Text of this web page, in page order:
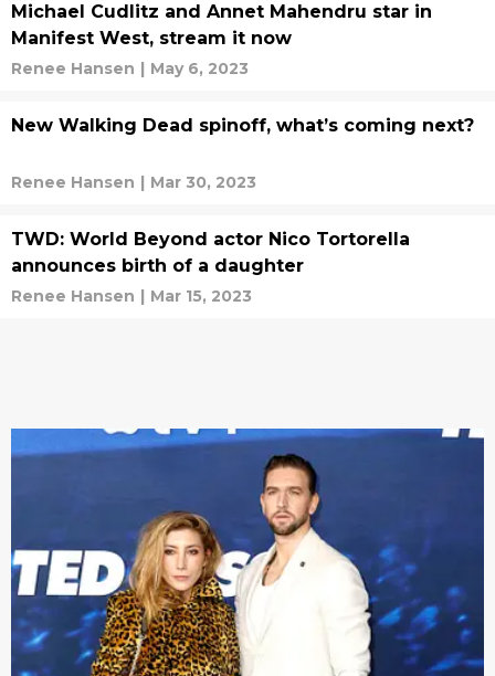
Michael Cudlitz and Annet Mahendru star in
Manifest West, stream it now
Renee Hansen | May 6, 2023
New Walking Dead spinoff, what’s coming next?
Renee Hansen | Mar 30, 2023
TWD: World Beyond actor Nico Tortorella
announces birth of a daughter
Renee Hansen | Mar 15, 2023